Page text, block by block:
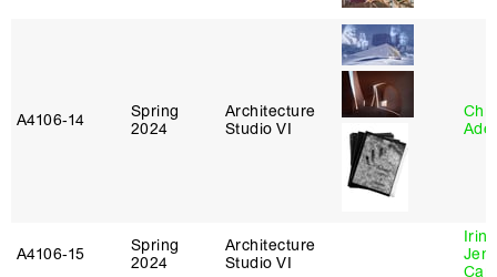
A4106‑14
Spring
2024
Architecture
Studio VI
A4106‑15
Spring
2024
Architecture
Studio VI